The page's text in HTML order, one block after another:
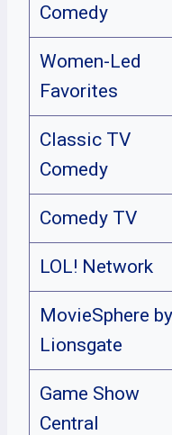
Comedy
Women-Led
Favorites
Classic TV
Comedy
Comedy TV
LOL! Network
MovieSphere by
Lionsgate
Game Show
Central